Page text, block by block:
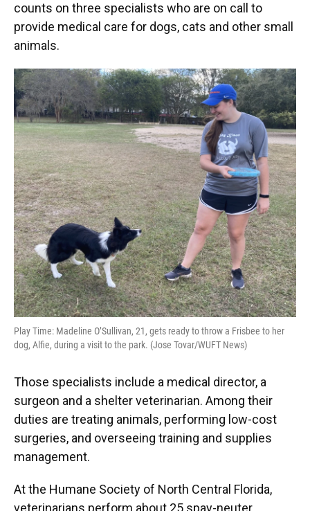
counts on three specialists who are on call to
provide medical care for dogs, cats and other small
animals.
Play Time: Madeline O’Sullivan, 21, gets ready to throw a Frisbee to her
dog, Alfie, during a visit to the park. (Jose Tovar/WUFT News)
Those specialists include a medical director, a
surgeon and a shelter veterinarian. Among their
duties are treating animals, performing low-cost
surgeries, and overseeing training and supplies
management.
At the Humane Society of North Central Florida,